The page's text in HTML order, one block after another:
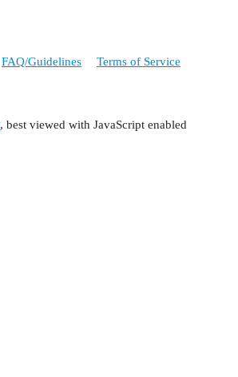
FAQ/Guidelines Terms of Service
, best viewed with JavaScript enabled